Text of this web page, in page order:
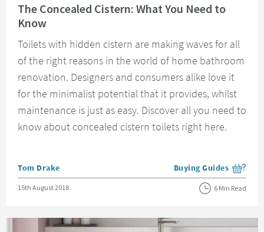
The Concealed Cistern: What You Need to
Know
Toilets with hidden cistern are making waves for all
of the right reasons in the world of home bathroom
renovation. Designers and consumers alike love it
for the minimalist potential that it provides, whilst
maintenance is just as easy. Discover all you need to
know about concealed cistern toilets right here.
Posted by
Tom Drake View more blog posts
Buying Guides
Posted on
15th August 2018 6 Min Read